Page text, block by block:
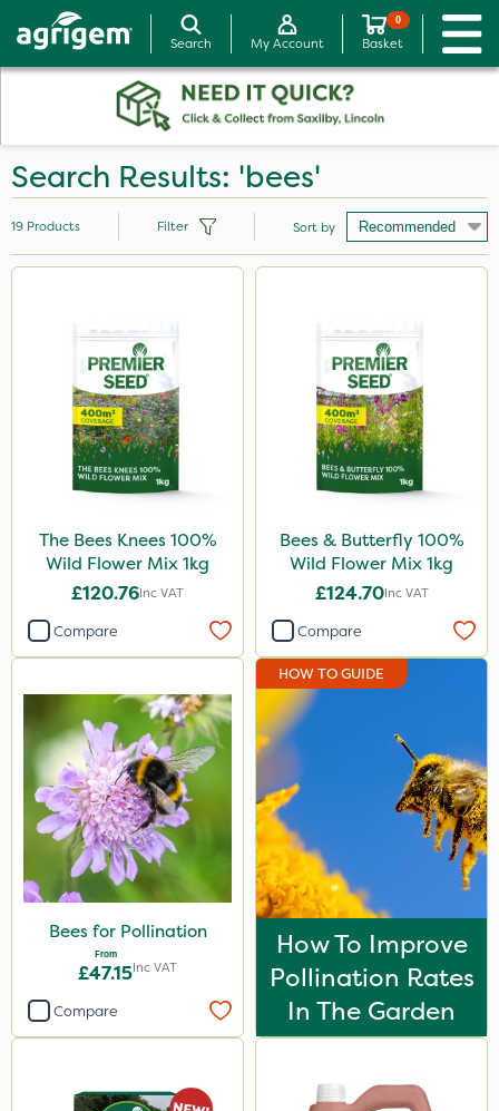
Search My Account
0
Basket
Search Results: 'bees'
Premier Seed
Premier Home & Garden
SB Plant Invigorator
Aphox
Apollo
Pollinus
1kg
1 Litre
50g
5 Litre
Application
Spread By Hand
Spreader
Boom Sprayer
19 Products Filter Sort by
The Bees Knees 100%
Wild Flower Mix 1kg
£120.76Inc VAT
Compare
Bees & Butterfly 100%
Wild Flower Mix 1kg
£124.70Inc VAT
Compare
Bees for Pollination
From
£47.15Inc VAT
Compare
HOW TO GUIDE
How To Improve
Pollination Rates
In The Garden